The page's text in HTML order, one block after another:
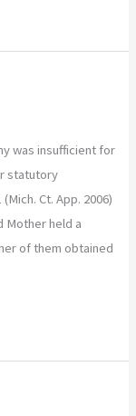
was insufficient for
statutory
Ct. App. 2006)
Mother held a
of them obtained